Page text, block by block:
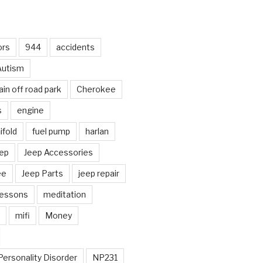
944 accidents
off road park Cherokee
engine
fuel pump harlan
Jeep Accessories
Jeep Parts jeep repair
meditation
mifi Money
Disorder NP231